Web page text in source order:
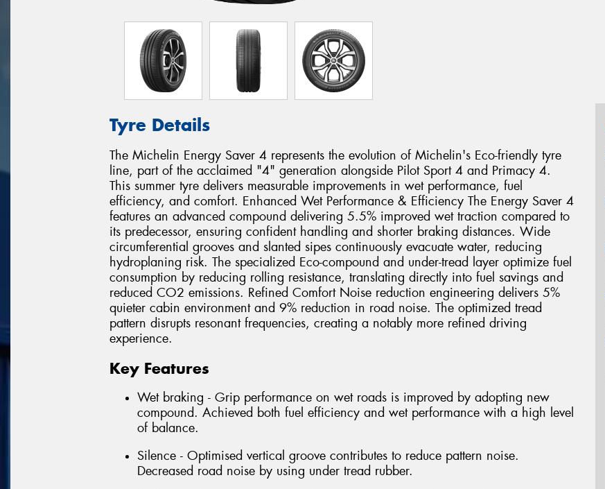
Tyre Details
The Michelin Energy Saver 4 represents the evolution of Michelin's Eco-friendly tyre
line, part of the acclaimed "4" generation alongside Pilot Sport 4 and Primacy 4.
This summer tyre delivers measurable improvements in wet performance, fuel
efficiency, and comfort. Enhanced Wet Performance & Efficiency The Energy Saver 4
features an advanced compound delivering 5.5% improved wet traction compared to
its predecessor, ensuring confident handling and shorter braking distances. Wide
circumferential grooves and slanted sipes continuously evacuate water, reducing
hydroplaning risk. The specialized Eco-compound and under-tread layer optimize fuel
consumption by reducing rolling resistance, translating directly into fuel savings and
reduced CO2 emissions. Refined Comfort Noise reduction engineering delivers 5%
quieter cabin environment and 9% reduction in road noise. The optimized tread
pattern disrupts resonant frequencies, creating a notably more refined driving
experience.
Key Features
Wet braking - Grip performance on wet roads is improved by adopting new
compound. Achieved both fuel efficiency and wet performance with a high level
of balance.
Silence - Optimised vertical groove contributes to reduce pattern noise.
Decreased road noise by using under tread rubber.